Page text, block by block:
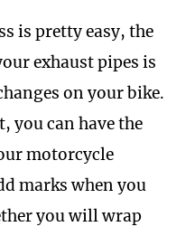
is pretty easy, the
exhaust pipes is
on your bike.
you can have the
motorcycle
marks when you
you will wrap